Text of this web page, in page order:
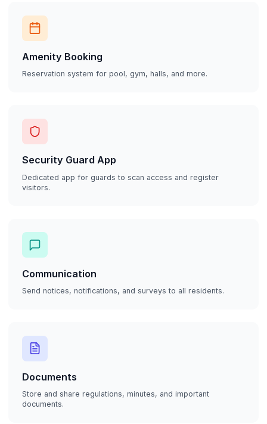
Amenity Booking
Reservation system for pool, gym, halls, and more.
Security Guard App
Dedicated app for guards to scan access and register
visitors.
Communication
Send notices, notifications, and surveys to all residents.
Documents
Store and share regulations, minutes, and important
documents.